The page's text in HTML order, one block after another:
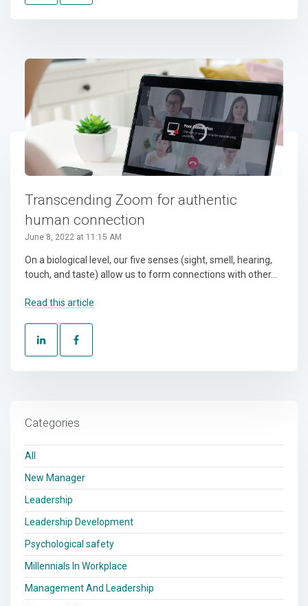
Transcending Zoom for authentic
human connection
June 8, 2022 at 11:15 AM
On a biological level, our five senses (sight, smell, hearing,
touch, and taste) allow us to form connections with other...
Read this article
Categories
All
New Manager
Leadership
Leadership Development
Psychological safety
Millennials In Workplace
Management And Leadership